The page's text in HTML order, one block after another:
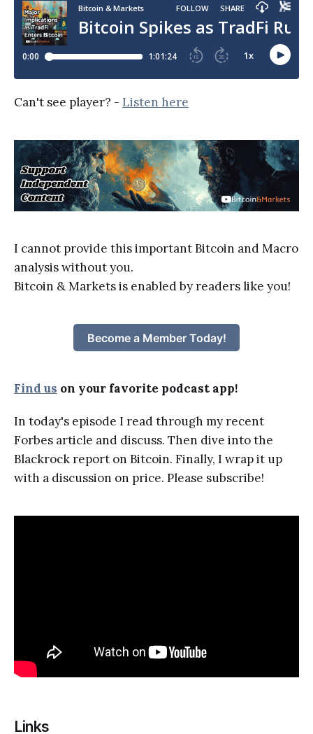
Can't see player? - Listen here
I cannot provide this important Bitcoin and Macro
analysis without you.
Bitcoin & Markets is enabled by readers like you!
Become a Member Today!
Find us on your favorite podcast app!
In today's episode I read through my recent
Forbes article and discuss. Then dive into the
Blackrock report on Bitcoin. Finally, I wrap it up
with a discussion on price. Please subscribe!
Links